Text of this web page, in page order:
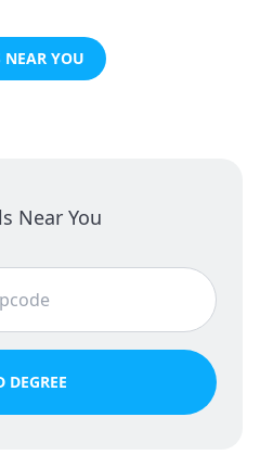
YOU
Near You
DEGREE